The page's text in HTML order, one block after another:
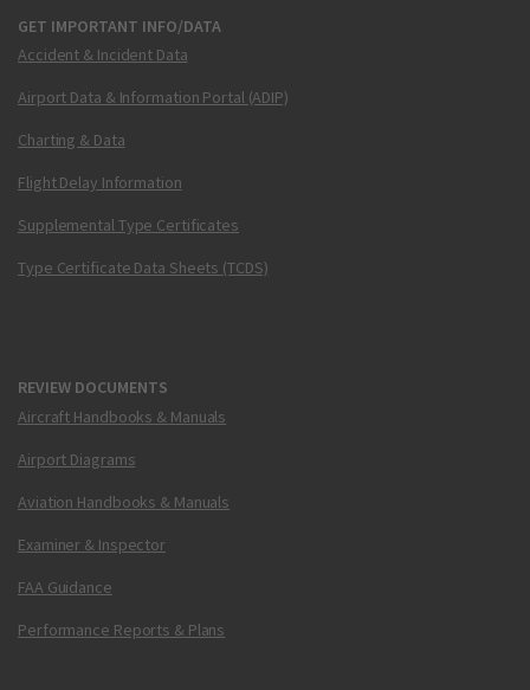
GET IMPORTANT INFO/DATA
Accident & Incident Data
Airport Data & Information Portal (ADIP)
Charting & Data
Flight Delay Information
Supplemental Type Certificates
Type Certificate Data Sheets (TCDS)
REVIEW DOCUMENTS
Aircraft Handbooks & Manuals
Airport Diagrams
Aviation Handbooks & Manuals
Examiner & Inspector
FAA Guidance
Performance Reports & Plans